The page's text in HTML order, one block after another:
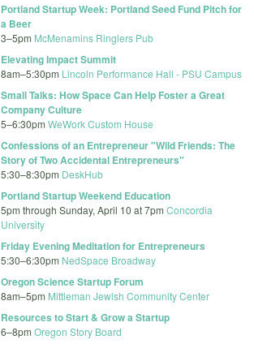
Portland Startup Week: Portland Seed Fund Pitch for
a Beer
3–5pm McMenamins Ringlers Pub
Elevating Impact Summit
8am–5:30pm Lincoln Performance Hall - PSU Campus
Small Talks: How Space Can Help Foster a Great
Company Culture
5–6:30pm WeWork Custom House
Confessions of an Entrepreneur "Wild Friends: The
Story of Two Accidental Entrepreneurs"
5:30–8:30pm DeskHub
Portland Startup Weekend Education
5pm through Sunday, April 10 at 7pm Concordia
University
Friday Evening Meditation for Entrepreneurs
5:30–6:30pm NedSpace Broadway
Oregon Science Startup Forum
8am–5pm Mittleman Jewish Community Center
Resources to Start & Grow a Startup
6–8pm Oregon Story Board